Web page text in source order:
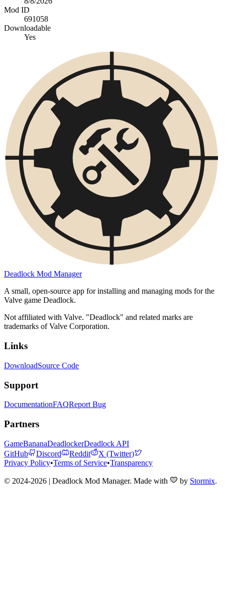
Mod ID
691058
Downloadable
Yes
Deadlock Mod Manager
A small, open-source app for installing and managing mods for the
Valve game Deadlock.
Not affiliated with Valve. "Deadlock" and related marks are
trademarks of Valve Corporation.
Links
DownloadSource Code
Support
DocumentationFAQReport Bug
Partners
GameBananaDeadlockerDeadlock API
GitHub
Discord Reddit
X (Twitter)
Privacy Policy•Terms of Service•Transparency
© 2024-2026 | Deadlock Mod Manager. Made with by Stormix.